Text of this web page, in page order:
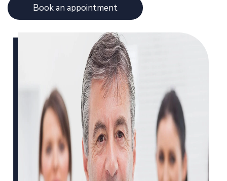
Book an appointment